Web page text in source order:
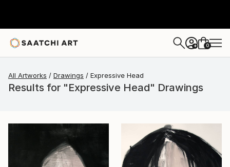
+ 0
All Artworks Drawings Expressive Head
Results for "Expressive Head" Drawings